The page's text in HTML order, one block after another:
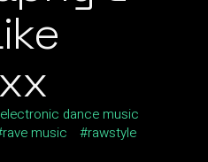
electronic dance music
rave music
rawstyle